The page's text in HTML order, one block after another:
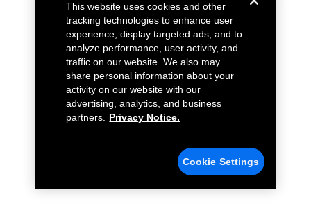
This website uses cookies and other
tracking technologies to enhance user
experience, display targeted ads, and to
analyze performance, user activity, and
traffic on our website. We also may
share personal information about your
activity on our website with our
advertising, analytics, and business
partners.
Privacy Notice.
Cookie Settings